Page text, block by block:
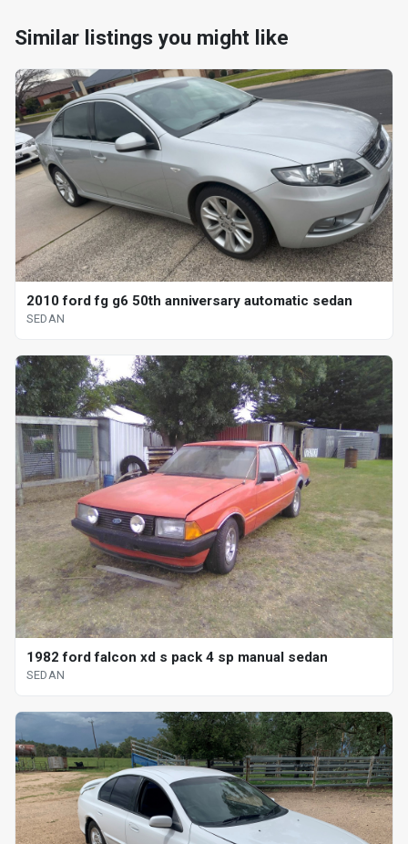
Similar listings you might like
2010 ford fg g6 50th anniversary automatic sedan
SEDAN
1982 ford falcon xd s pack 4 sp manual sedan
SEDAN